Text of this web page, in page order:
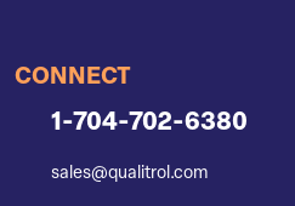
CONNECT
1-704-702-6380
sales@qualitrol.com